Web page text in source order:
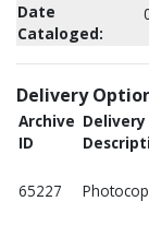
Date
Cataloged:
Delivery
Archive
ID
Delivery
65227